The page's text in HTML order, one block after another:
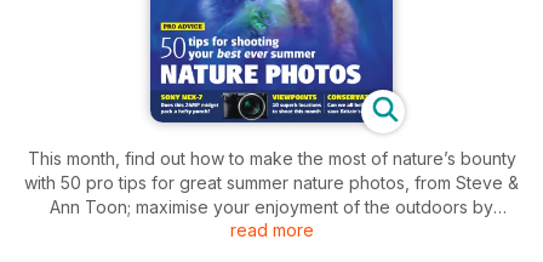
This month, find out how to make the most of nature’s bounty
with 50 pro tips for great summer nature photos, from Steve &
Ann Toon; maximise your enjoyment of the outdoors by
taking inspiration from Tristan Gooley’s new book, The
read more